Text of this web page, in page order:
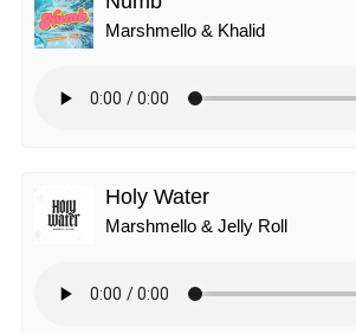
Marshmello & Khalid
Holy Water
Marshmello & Jelly Roll